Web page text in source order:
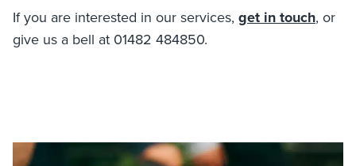
If you are interested in our services, get in touch, or
give us a bell at 01482 484850.